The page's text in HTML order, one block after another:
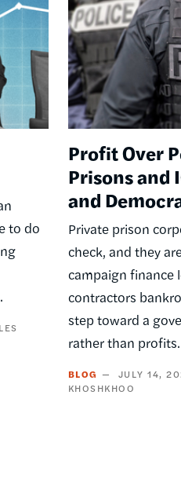
to do
Profit Over
Prisons and
and
Private prison
check, and they
campaign finance
contractors
step toward a
rather than profits.
BLOG JULY 14,
KHOSHKHOO